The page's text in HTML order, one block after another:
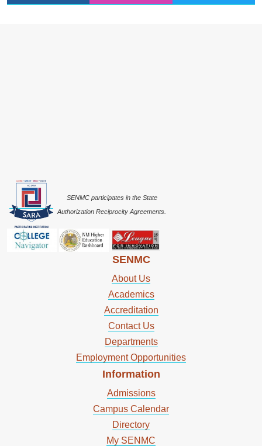
SENMC participates in the State
Authorization Reciprocity Agreements.
SENMC
About Us
Academics
Accreditation
Contact Us
Departments
Employment Opportunities
Information
Admissions
Campus Calendar
Directory
My SENMC